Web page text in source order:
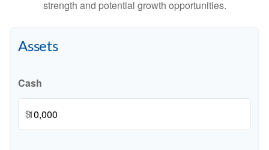
strength and potential growth opportunities.
Assets
Cash
$